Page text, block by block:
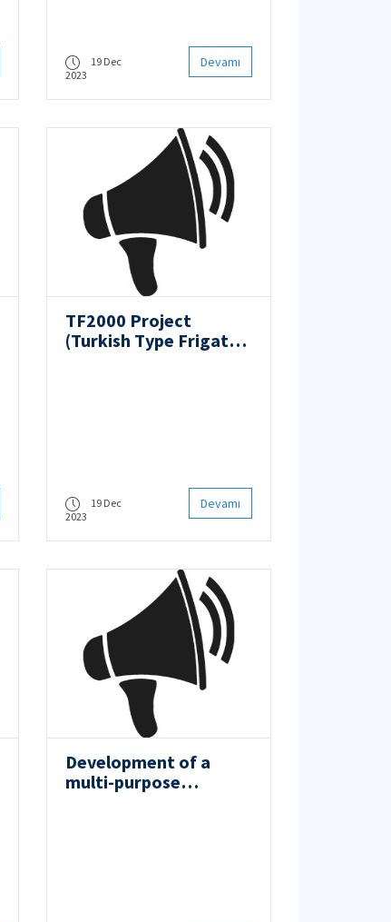
19 Dec
2023
Devamı
TF2000 Project
(Turkish Type Frigate
19 Dec
2023
Devamı
Development of a
multi-purpose